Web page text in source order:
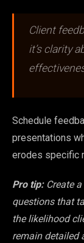
Client
it’s clarity
Schedule
presentations
erodes specific
Pro tip: Create
questions that
the likelihood
remain detailed